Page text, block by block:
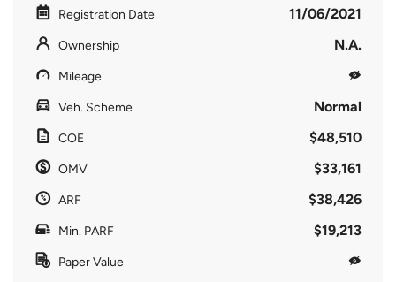
Registration Date 11/06/2021
Ownership N.A.
Mileage
Veh. Scheme Normal
COE $48,510
OMV $33,161
ARF $38,426
Min. PARF $19,213
Paper Value